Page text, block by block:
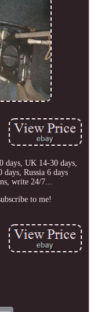
days, UK 14-30 days,
days, Russia 6 days
write 24/7...
to me!